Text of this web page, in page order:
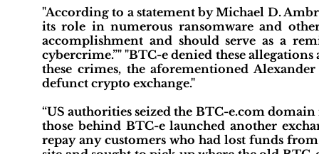
"According to a statement by Michael D.
its role in numerous ransomware and
accomplishment and should serve as a
cybercrime.”" "BTC-e denied these
these crimes, the aforementioned
defunct crypto exchange."
“US authorities seized the BTC-e.com
those behind BTC-e launched another
repay any customers who had lost funds